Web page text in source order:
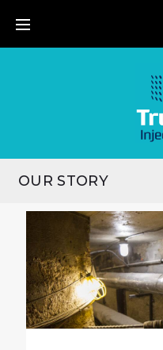
OUR STORY